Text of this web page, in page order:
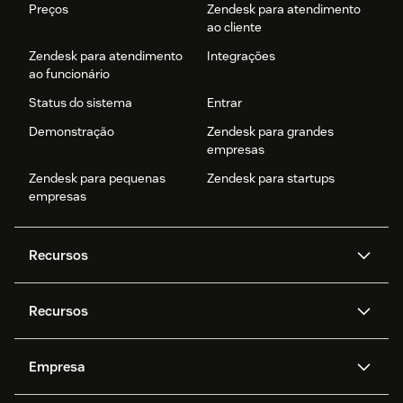
Preços
Zendesk para atendimento
ao cliente
Zendesk para atendimento
ao funcionário
Integrações
Status do sistema
Entrar
Demonstração
Zendesk para grandes
empresas
Zendesk para pequenas
empresas
Zendesk para startups
Recursos
Zendesk AI
Mensagens e chat em tempo
real
Privacidade e proteção de
Recursos
API e desenvolvedores
Empresa